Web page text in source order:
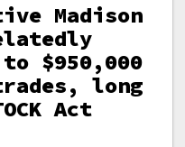
Madison
$950,000
long
Act